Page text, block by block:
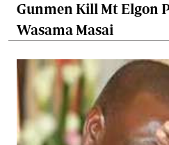
Gunmen Kill Mt Elgon
Wasama Masai